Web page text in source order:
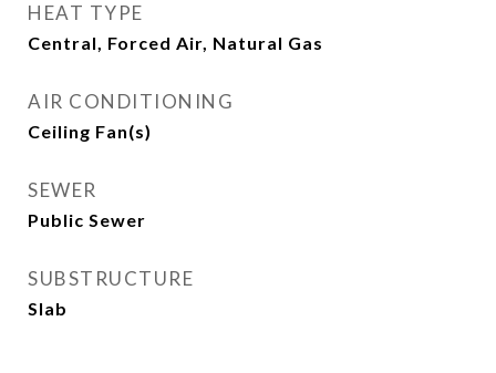
HEAT TYPE
Central, Forced Air, Natural Gas
AIR CONDITIONING
Ceiling Fan(s)
SEWER
Public Sewer
SUBSTRUCTURE
Slab